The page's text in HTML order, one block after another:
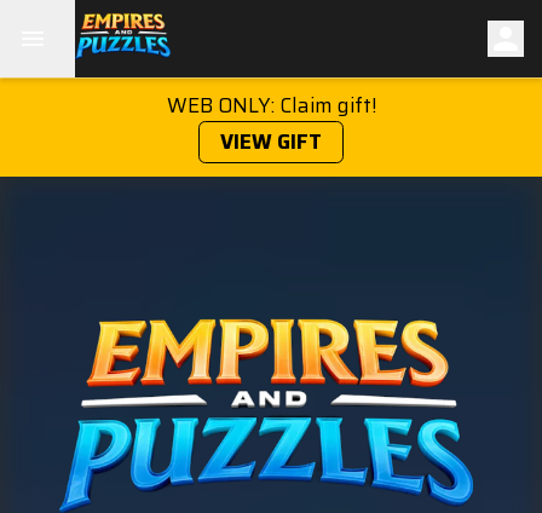
WEB ONLY: Claim gift!
VIEW GIFT